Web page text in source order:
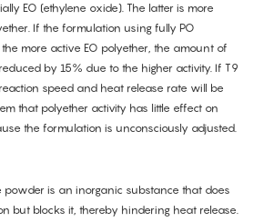
EO (ethylene oxide). The latter is more
If the formulation using fully PO
more active EO polyether, the amount of
by 15% due to the higher activity. If T9
speed and heat release rate will be
that polyether activity has little effect on
the formulation is unconsciously adjusted.
powder is an inorganic substance that does
but blocks it, thereby hindering heat release.